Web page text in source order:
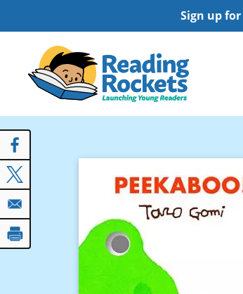
to
content
Sign up for